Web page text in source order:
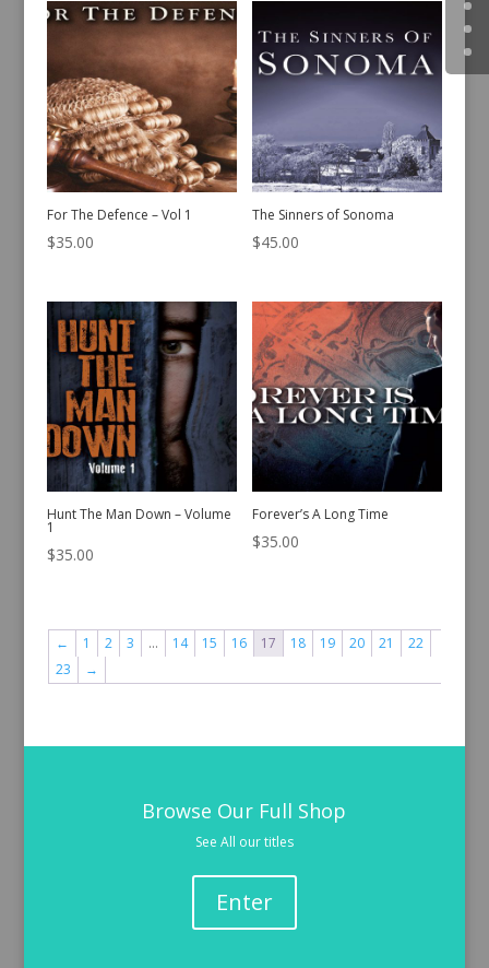
For The Defence – Vol 1
$35.00
The Sinners of Sonoma
$45.00
Hunt The Man Down – Volume
1
$35.00
Forever’s A Long Time
$35.00
← 1 2 3 … 14 15 16 17 18 19 20 21
22
23
→
Browse Our Full Shop
See All our titles
Enter